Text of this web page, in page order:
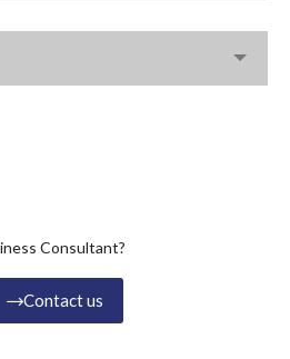
Consultant?
Contact us